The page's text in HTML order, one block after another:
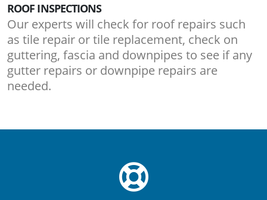
ROOF INSPECTIONS
Our experts will check for roof repairs such
as tile repair or tile replacement, check on
guttering, fascia and downpipes to see if any
gutter repairs or downpipe repairs are
needed.